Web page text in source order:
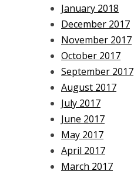
January 2018
December 2017
November 2017
October 2017
September 2017
August 2017
July 2017
June 2017
May 2017
April 2017
March 2017